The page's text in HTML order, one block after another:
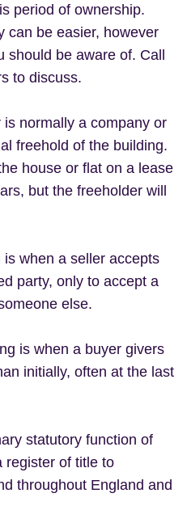
period of ownership.
can be easier, however
should be aware of. Call
to discuss.
is normally a company or
freehold of the building.
house or flat on a lease
but the freeholder will
is when a seller accepts
party, only to accept a
else.
is when a buyer givers
initially, often at the last
statutory function of
register of title to
throughout England and